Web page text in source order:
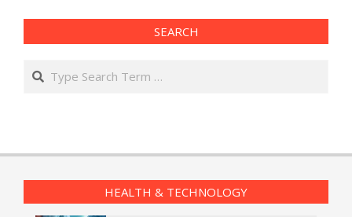
SEARCH
Search
HEALTH & TECHNOLOGY